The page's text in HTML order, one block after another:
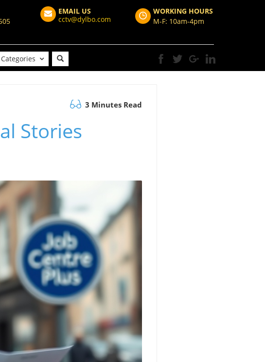
EMAIL US
cctv@dylbo.com
WORKING HOURS
M-F: 10am-4pm
Categories
3 Minutes Read
Stories